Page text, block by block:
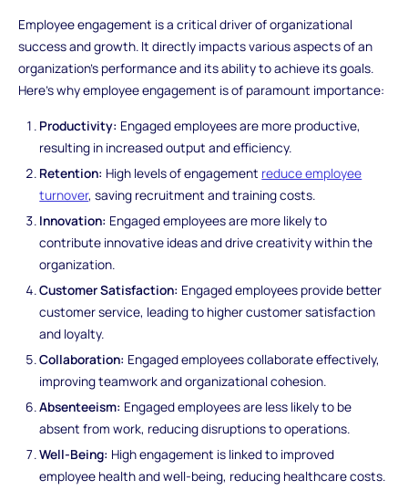
Employee engagement is a critical driver of organizational
success and growth. It directly impacts various aspects of an
organization's performance and its ability to achieve its goals.
Here's why employee engagement is of paramount importance:
Productivity: Engaged employees are more productive,
resulting in increased output and efficiency.
Retention: High levels of engagement reduce employee
turnover, saving recruitment and training costs.
Innovation: Engaged employees are more likely to
contribute innovative ideas and drive creativity within the
organization.
Customer Satisfaction: Engaged employees provide better
customer service, leading to higher customer satisfaction
and loyalty.
Collaboration: Engaged employees collaborate effectively,
improving teamwork and organizational cohesion.
Absenteeism: Engaged employees are less likely to be
absent from work, reducing disruptions to operations.
Well-Being: High engagement is linked to improved
employee health and well-being, reducing healthcare costs.